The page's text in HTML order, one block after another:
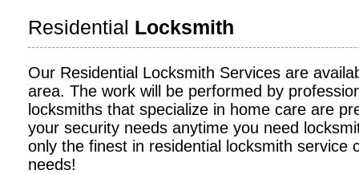
Residential Locksmith
Our Residential Locksmith Services are
area. The work will be performed by
locksmiths that specialize in home care are
your security needs anytime you need
only the finest in residential locksmith service
needs!